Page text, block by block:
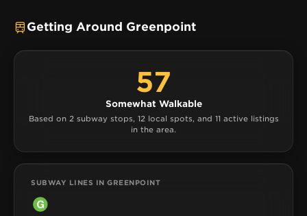
Getting Around Greenpoint
57
Somewhat Walkable
Based on 2 subway stops, 12 local spots, and 11 active listings
in the area.
SUBWAY LINES IN GREENPOINT